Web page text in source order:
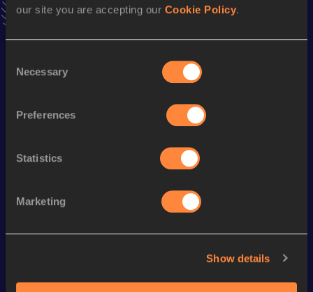
our site you are accepting our Cookie Policy.
Selection
Necessary
Preferences
Statistics
Marketing
Show details
Discipline Performance
10 Kilometres Road
Looking for another athlete?
Watch & listen SEE ALL